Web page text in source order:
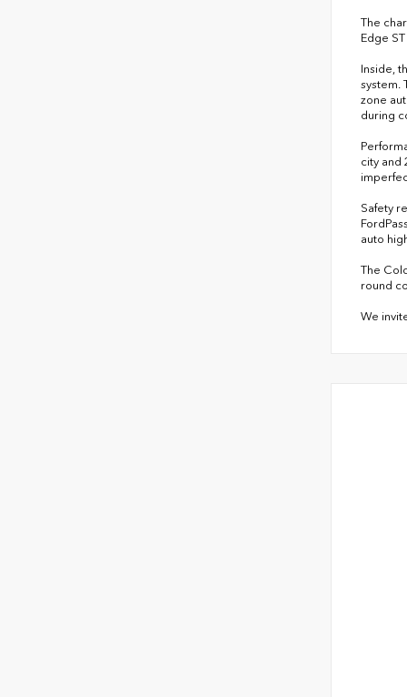
The
Edge
Inside,
system.
zone
during
city and
Safety
auto
The
round
We